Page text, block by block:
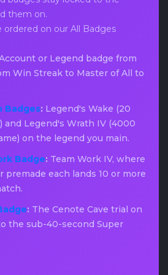
them on.
ordered on our All Badges
or Legend badge from
Win Streak to Master of All to
Badges: Legend's Wake (20
and Legend's Wrath IV (4000
on the legend you main.
Badge: Team Work IV, where
premade each lands 10 or more
: The Cenote Cave trial on
the sub-40-second Super